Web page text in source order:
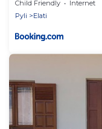
Child Friendly
Internet
Pyli
Elati